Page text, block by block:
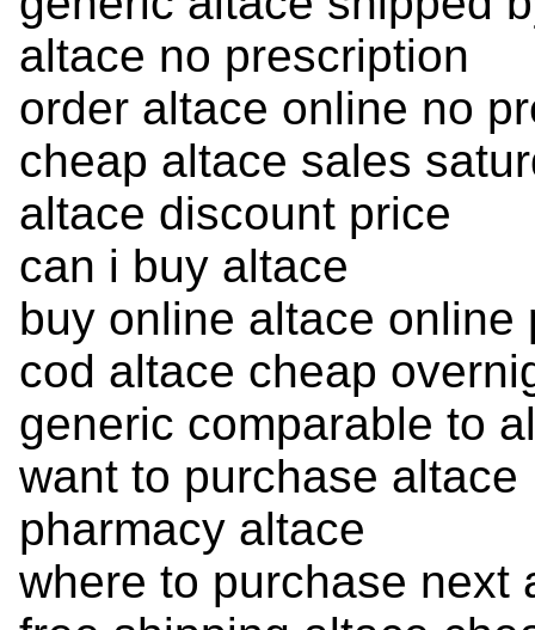
altace no prescription
order altace online no
cheap altace sales
altace discount price
can i buy altace
buy online altace online
cod altace cheap
generic comparable to
want to purchase altace
pharmacy altace
where to purchase next